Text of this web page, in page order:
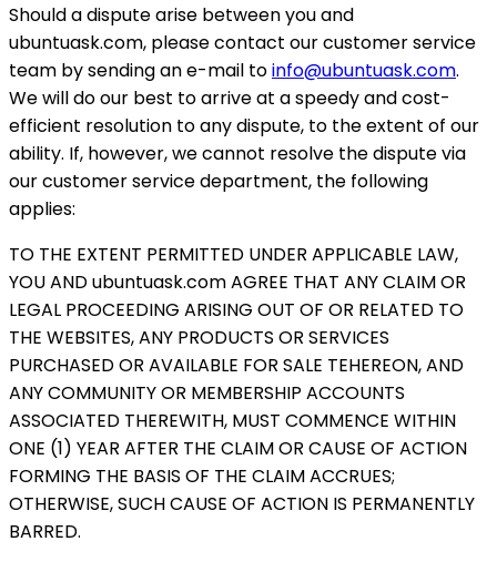
Should a dispute arise between you and
ubuntuask.com, please contact our customer service
team by sending an e-mail toinfo@ubuntuask.com.
We will do our best to arrive at a speedy and cost-
efficient resolution to any dispute, to the extent of our
ability. If, however, we cannot resolve the dispute via
our customer service department, the following
applies:
TO THE EXTENT PERMITTED UNDER APPLICABLE LAW,
YOU AND ubuntuask.com AGREE THAT ANY CLAIM OR
LEGAL PROCEEDING ARISING OUT OF OR RELATED TO
THE WEBSITES, ANY PRODUCTS OR SERVICES
PURCHASED OR AVAILABLE FOR SALE TEHEREON, AND
ANY COMMUNITY OR MEMBERSHIP ACCOUNTS
ASSOCIATED THEREWITH, MUST COMMENCE WITHIN
ONE (1) YEAR AFTER THE CLAIM OR CAUSE OF ACTION
FORMING THE BASIS OF THE CLAIM ACCRUES;
OTHERWISE, SUCH CAUSE OF ACTION IS PERMANENTLY
BARRED.